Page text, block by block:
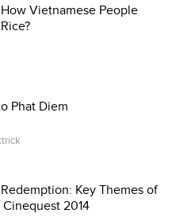
Vietnamese People
Phat Diem
Key Themes of
2014